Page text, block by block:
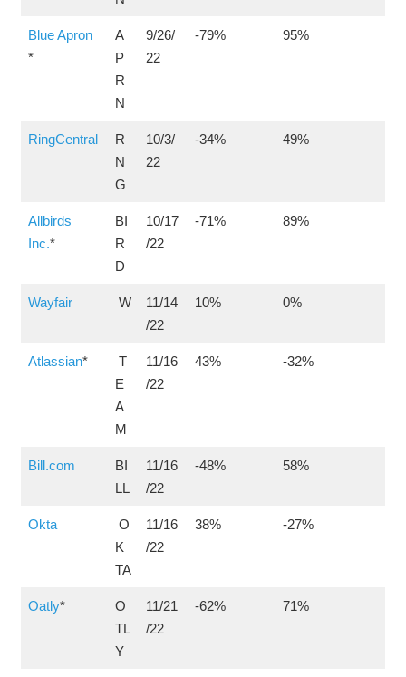
Blue Apron
*
A
P
R
N
9/26/
22
-79% 95%
RingCentral
R
N
G
10/3/
22
-34% 49%
Allbirds
Inc.*
BI
R
D
10/17
/22
-71% 89%
Wayfair W
11/14
/22
10% 0%
Atlassian*
T
E
A
M
11/16
/22
43% -32%
Bill.com
BI
LL
11/16
/22
-48% 58%
Okta
O
K
TA
11/16
/22
38% -27%
Oatly*
O
TL
Y
11/21
/22
-62% 71%